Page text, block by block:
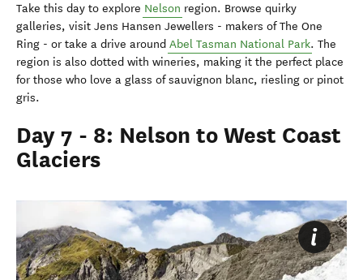
Take this day to explore Nelson region. Browse quirky
galleries, visit Jens Hansen Jewellers - makers of The One
Ring - or take a drive around Abel Tasman National Park. The
region is also dotted with wineries, making it the perfect place
for those who love a glass of sauvignon blanc, riesling or pinot
gris.
Day 7 - 8: Nelson to West Coast
Glaciers